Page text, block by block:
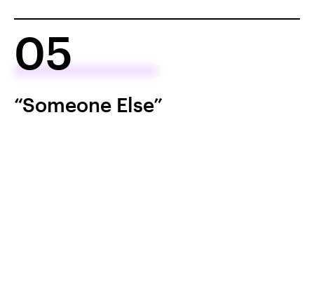
05
“Someone Else”